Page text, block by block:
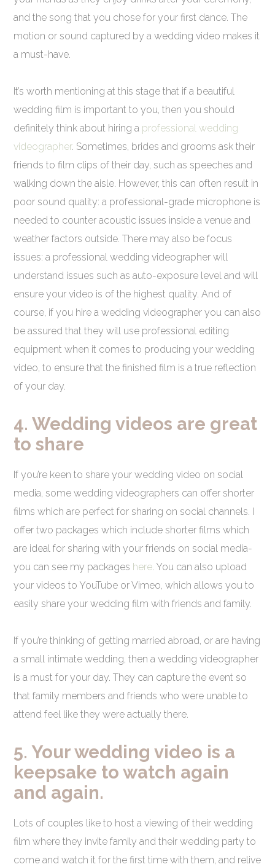
and the song that you chose for your first dance. The
motion or sound captured by a wedding video makes it
a must-have.
It’s worth mentioning at this stage that if a beautiful
wedding film is important to you, then you should
definitely think about hiring a professional wedding
videographer. Sometimes, brides and grooms ask their
friends to film clips of their day, such as speeches and
walking down the aisle. However, this can often result in
poor sound quality: a professional-grade microphone is
needed to counter acoustic issues inside a venue and
weather factors outside. There may also be focus
issues: a professional wedding videographer will
understand issues such as auto-exposure level and will
ensure your video is of the highest quality. And of
course, if you hire a wedding videographer you can also
be assured that they will use professional editing
equipment when it comes to producing your wedding
video, to ensure that the finished film is a true reflection
of your day.
4. Wedding videos are great
to share
If you’re keen to share your wedding video on social
media, some wedding videographers can offer shorter
films which are perfect for sharing on social channels. I
offer two packages which include shorter films which
are ideal for sharing with your friends on social media-
you can see my packages here. You can also upload
your videos to YouTube or Vimeo, which allows you to
easily share your wedding film with friends and family.
If you’re thinking of getting married abroad, or are having
a small intimate wedding, then a wedding videographer
is a must for your day. They can capture the event so
that family members and friends who were unable to
attend feel like they were actually there.
5. Your wedding video is a
keepsake to watch again
and again.
Lots of couples like to host a viewing of their wedding
film where they invite family and their wedding party to
come and watch it for the first time with them, and relive